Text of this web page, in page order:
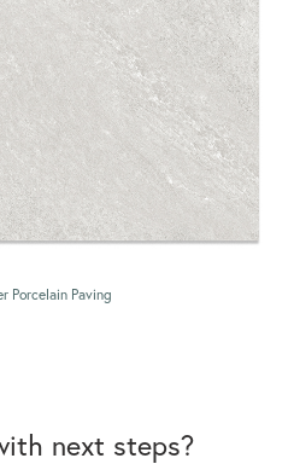
Porcelain Paving
next steps?